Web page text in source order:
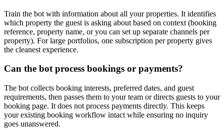
Train the bot with information about all your properties. It identifies
which property the guest is asking about based on context (booking
reference, property name, or you can set up separate channels per
property). For large portfolios, one subscription per property gives
the cleanest experience.
Can the bot process bookings or payments?
The bot collects booking interests, preferred dates, and guest
requirements, then passes them to your team or directs guests to your
booking page. It does not process payments directly. This keeps
your existing booking workflow intact while ensuring no inquiry
goes unanswered.